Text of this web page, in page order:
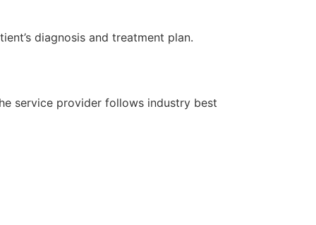
diagnosis and treatment plan.
service provider follows industry best